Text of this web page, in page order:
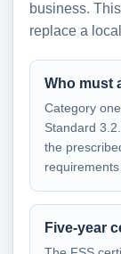
business.
replace a
Who must
Category
Standard
the
requirements
Five-year